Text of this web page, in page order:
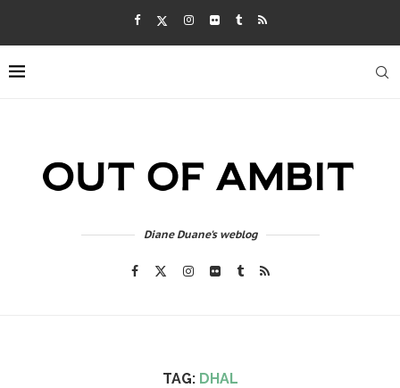
Diane Duane's weblog
TAG: DHAL